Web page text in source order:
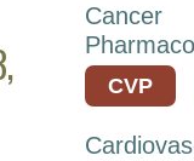
Cancer
CVP